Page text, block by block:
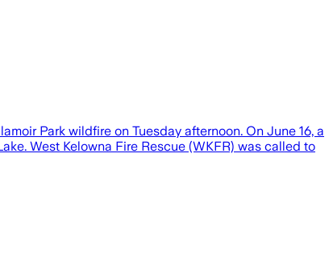
Park wildfire on Tuesday afternoon. On June 16, a
West Kelowna Fire Rescue (WKFR) was called to